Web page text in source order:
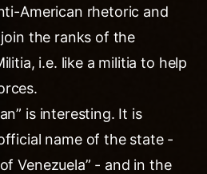
American rhetoric and
the ranks of the
i.e. like a militia to help
is interesting. It is
name of the state -
Venezuela” - and in the